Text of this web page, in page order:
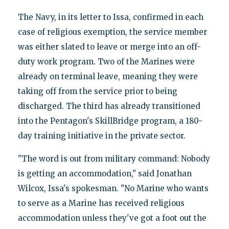
The Navy, in its letter to Issa, confirmed in each
case of religious exemption, the service member
was either slated to leave or merge into an off-
duty work program. Two of the Marines were
already on terminal leave, meaning they were
taking off from the service prior to being
discharged. The third has already transitioned
into the Pentagon's SkillBridge program, a 180-
day training initiative in the private sector.
"The word is out from military command: Nobody
is getting an accommodation," said Jonathan
Wilcox, Issa's spokesman. "No Marine who wants
to serve as a Marine has received religious
accommodation unless they've got a foot out the